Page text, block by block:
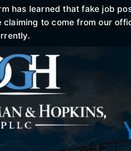
has learned that fake job
claiming to come from our